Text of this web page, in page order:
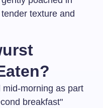
texture and
morning as part
breakfast"